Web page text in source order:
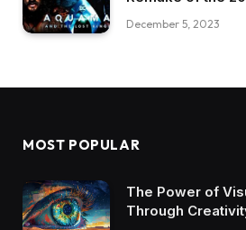
December 5, 2023
MOST POPULAR
The Power of
Through